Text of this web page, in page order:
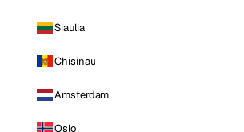
Siauliai
Chisinau
Amsterdam
Oslo